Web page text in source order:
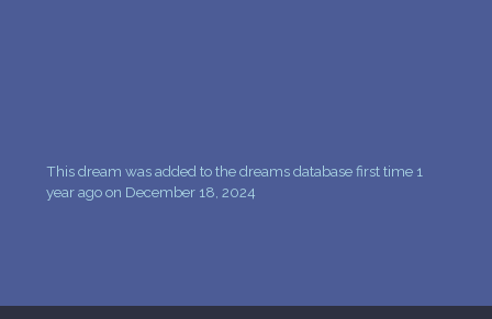
7
This dream was added to the dreams database first time 1
year ago on December 18, 2024